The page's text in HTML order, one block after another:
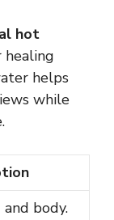
hot
healing
helps
while
body.